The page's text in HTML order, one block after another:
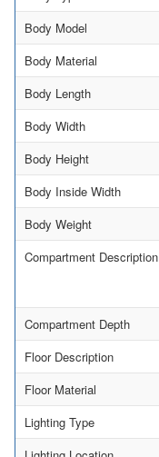
Body Model
Body Material
Body Length
Body Width
Body Height
Body Inside Width
Body Weight
Compartment Description
Compartment Depth
Floor Description
Floor Material
Lighting Type